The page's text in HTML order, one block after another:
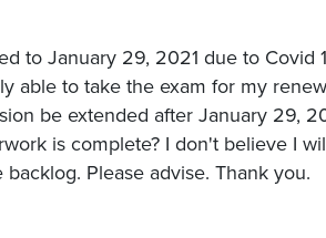
to January 29, 2021 due to Covid
able to take the exam for my
be extended after January 29,
is complete? I don't believe I
Please advise. Thank you.